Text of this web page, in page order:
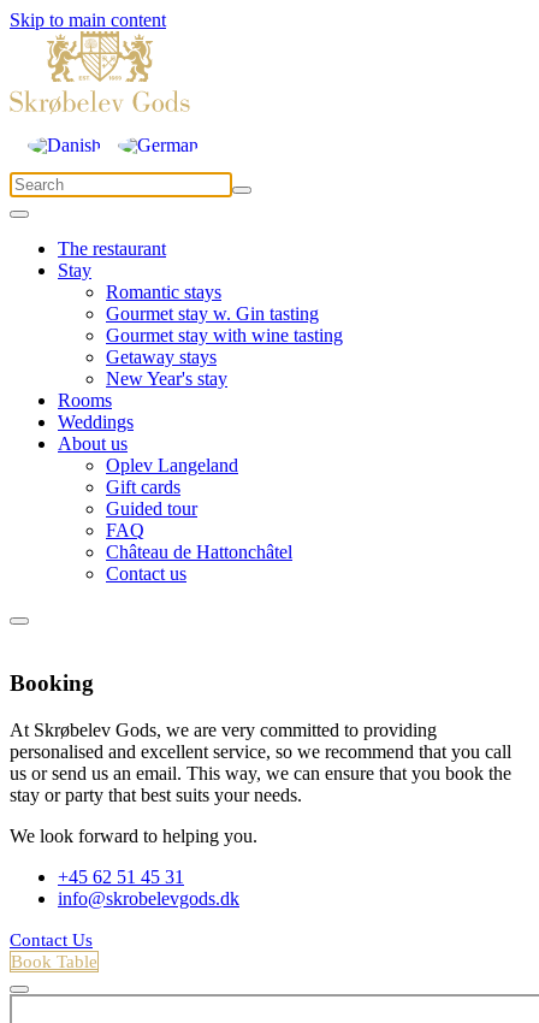
Skip to main content
The restaurant
Stay
Romantic stays
Gourmet stay w. Gin tasting
Gourmet stay with wine tasting
Getaway stays
New Year's stay
Rooms
Weddings
About us
Oplev Langeland
Gift cards
Guided tour
FAQ
Château de Hattonchâtel
Contact us
Booking
At Skrøbelev Gods, we are very committed to providing
personalised and excellent service, so we recommend that you call
us or send us an email. This way, we can ensure that you book the
stay or party that best suits your needs.
We look forward to helping you.
+45 62 51 45 31
info@skrobelevgods.dk
Contact Us
Book Table